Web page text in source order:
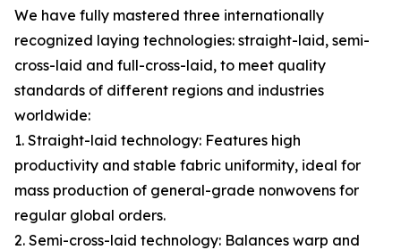
We have fully mastered three internationally
recognized laying technologies: straight-laid, semi-
cross-laid and full-cross-laid, to meet quality
standards of different regions and industries
worldwide:
1. Straight-laid technology: Features high
productivity and stable fabric uniformity, ideal for
mass production of general-grade nonwovens for
regular global orders.
2. Semi-cross-laid technology: Balances warp and